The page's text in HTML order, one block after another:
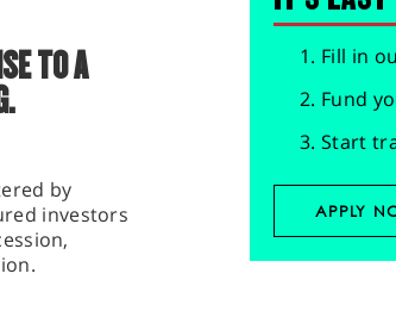
TO A
by
investors
Fill in
Fund
Start
APPLY